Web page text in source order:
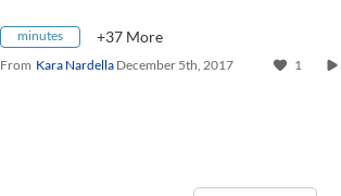
minutes +37 More
From Kara Nardella December 5th, 2017 1